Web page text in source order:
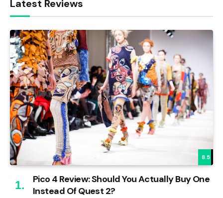
Latest Reviews
8.5
Pico 4 Review: Should You Actually Buy One
Instead Of Quest 2?